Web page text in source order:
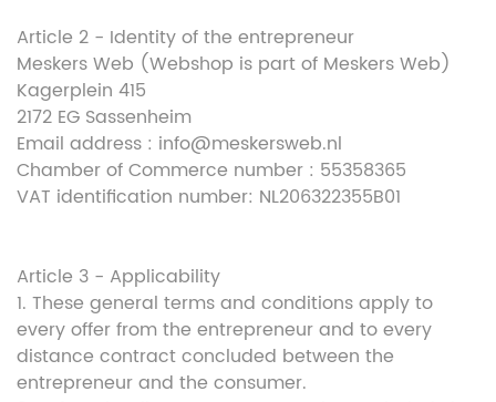
Article 2 - Identity of the entrepreneur
Meskers Web (Webshop is part of Meskers Web)
Kagerplein 415
2172 EG Sassenheim
Email address : info@meskersweb.nl
Chamber of Commerce number : 55358365
VAT identification number: NL206322355B01
Article 3 - Applicability
1. These general terms and conditions apply to
every offer from the entrepreneur and to every
distance contract concluded between the
entrepreneur and the consumer.